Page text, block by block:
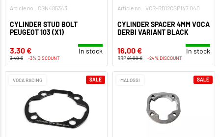
Article no.: CGN485343
CYLINDER STUD BOLT
PEUGEOT 103 (X1)
3,30 € In stock
3,40 € -3% DISCOUNT
Article no.: VCR-RD12CSP147.040
CYLINDER SPACER 4MM VOCA
DERBI VARIANT BLACK
16,00 € In stock
RRP21,00 € -24% DISCOUNT
VOCA RACING SALE MALOSSI SALE